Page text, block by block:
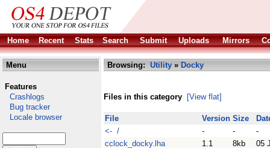
Home Recent Stats Search Submit Uploads Mirrors
Menu
Features
Crashlogs
Bug tracker
Locale browser
Browsing: Utility » Docky
Files in this category [View flat]
File Version Size
<- /
- -
-
cclock_docky.lha
1.1 8kb
05